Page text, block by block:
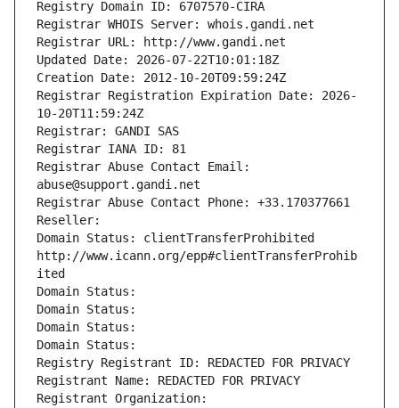
Registry Domain ID: 6707570-CIRA
Registrar WHOIS Server: whois.gandi.net
Registrar URL: http://www.gandi.net
Updated Date: 2026-07-22T10:01:18Z
Creation Date: 2012-10-20T09:59:24Z
Registrar Registration Expiration Date: 2026-
10-20T11:59:24Z
Registrar: GANDI SAS
Registrar IANA ID: 81
Registrar Abuse Contact Email:
abuse@support.gandi.net
Registrar Abuse Contact Phone: +33.170377661
Reseller:
Domain Status: clientTransferProhibited
http://www.icann.org/epp#clientTransferProhib
ited
Domain Status:
Domain Status:
Domain Status:
Domain Status:
Registry Registrant ID: REDACTED FOR PRIVACY
Registrant Name: REDACTED FOR PRIVACY
Registrant Organization: